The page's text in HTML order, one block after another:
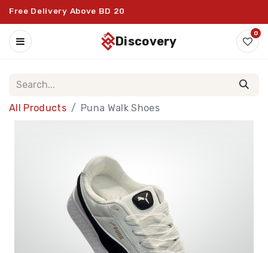
Free Delivery Above BD 20
discovery
0
All Products Puna Walk Shoes